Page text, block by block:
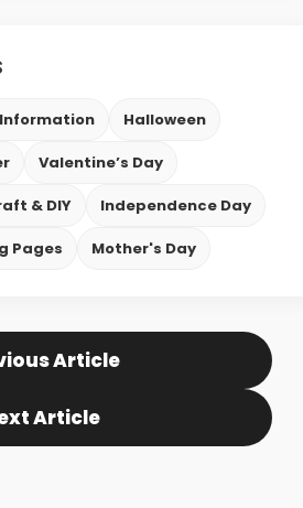
Information Halloween
Valentine’s Day
& DIY Independence Day
Pages Mother's Day
Article
Article